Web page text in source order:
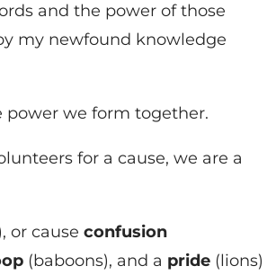
and the power of those
my newfound knowledge
power we form together.
for a cause, we are a
or causeconfusion
(baboons), and a pride (lions)